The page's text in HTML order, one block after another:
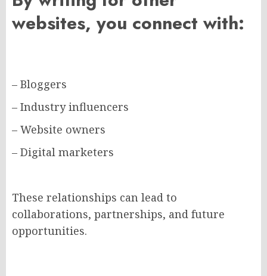
websites, you connect with:
– Bloggers
– Industry influencers
– Website owners
– Digital marketers
These relationships can lead to
collaborations, partnerships, and future
opportunities.